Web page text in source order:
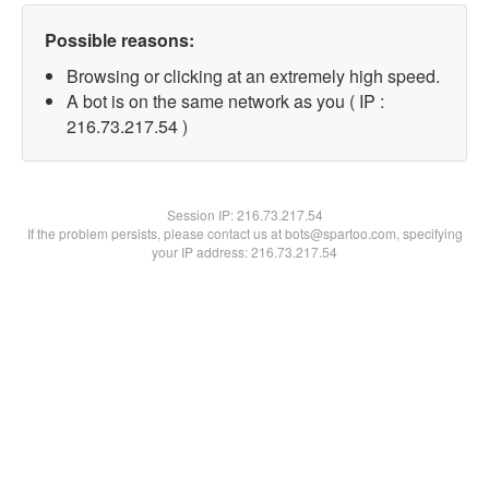
Possible reasons:
Browsing or clicking at an extremely high speed.
A bot is on the same network as you ( IP :
216.73.217.54 )
Session IP:216.73.217.54
If the problem persists, please contact us at bots@spartoo.com, specifying
your IP address: 216.73.217.54